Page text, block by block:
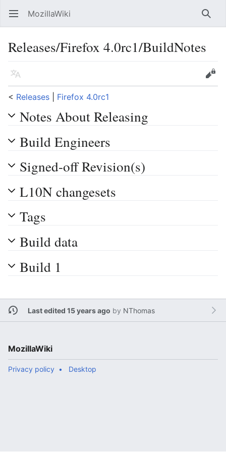
Open main menu MozillaWiki
Releases/Firefox 4.0rc1/BuildNotes
Language
Edit
< Releases Firefox 4.0rc1
Notes About Releasing
Build Engineers
Signed-off Revision(s)
L10N changesets
Tags
Build data
Build 1
Last edited 15 years ago by NThomas
MozillaWiki
Privacy policy Desktop